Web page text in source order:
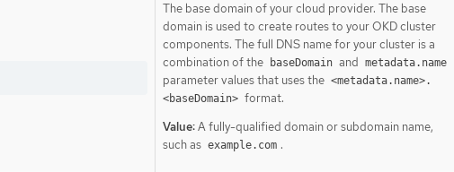
The base domain of your cloud provider. The base
domain is used to create routes to your OKD cluster
components. The full DNS name for your cluster is a
combination of the
baseDomain and metadata.name
parameter values that uses the <metadata.name>.
<baseDomain> format.
Value:A fully-qualified domain or subdomain name,
such as example.com .